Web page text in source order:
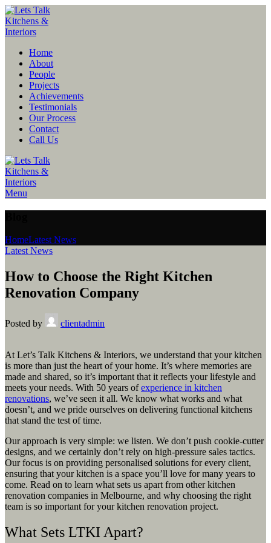
Home
About
People
Projects
Achievements
Testimonials
Our Process
Contact
Call Us
Menu
HomeLatest News
Latest News
How to Choose the Right Kitchen
Renovation Company
Posted by clientadmin
At Let’s Talk Kitchens & Interiors, we understand that your kitchen
is more than just the heart of your home. It’s where memories are
made and shared, so it’s important that it reflects your lifestyle and
meets your needs. With 50 years ofexperience in kitchen
renovations, we’ve seen it all. We know what works and what
doesn’t, and we pride ourselves on delivering functional kitchens
that stand the test of time.
Our approach is very simple: we listen. We don’t push cookie-cutter
designs, and we certainly don’t rely on high-pressure sales tactics.
Our focus is on providing personalised solutions for every client,
ensuring that your kitchen is a space you’ll love for many years to
come. Read on to learn what sets us apart from other kitchen
renovation companies in Melbourne, and why choosing the right
team is so important for your kitchen renovation project.
What Sets LTKI Apart?